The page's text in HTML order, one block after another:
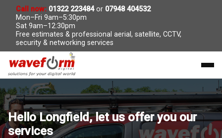
Call now: 01322 223484or 07948 404532
Mon–Fri 9am–5:30pm
Sat 9am–12:30pm
Free estimates & professional aerial, satellite, CCTV,
security & networking services
Hello Longfield, let us offer you our
services